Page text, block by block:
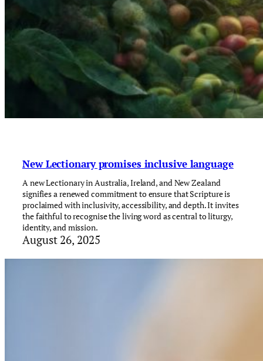
New Lectionary promises inclusive language
A new Lectionary in Australia, Ireland, and New Zealand
signifies a renewed commitment to ensure that Scripture is
proclaimed with inclusivity, accessibility, and depth. It invites
the faithful to recognise the living word as central to liturgy,
identity, and mission.
August 26, 2025